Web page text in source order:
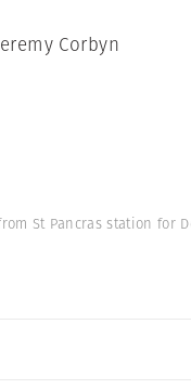
Corbyn
St Pancras station for